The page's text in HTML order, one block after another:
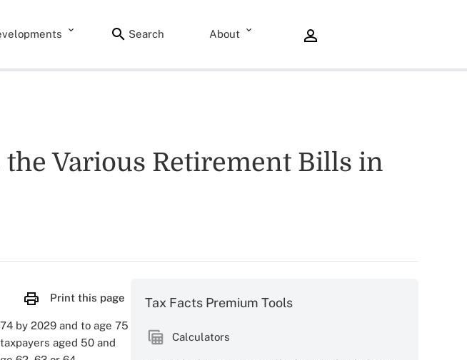
Search About
the Various Retirement Bills in
Print this page
by 2029 and to age 75
aged 50 and
Tax Facts Premium Tools
Calculators